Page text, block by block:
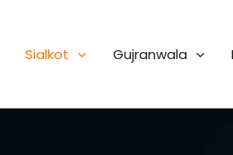
Sialkot Gujranwala